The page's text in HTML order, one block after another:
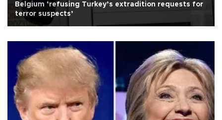
Belgium ‘refusing Turkey’s extradition requests for
terror suspects’